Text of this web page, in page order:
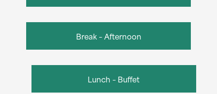
Break – Afternoon
Lunch – Buffet